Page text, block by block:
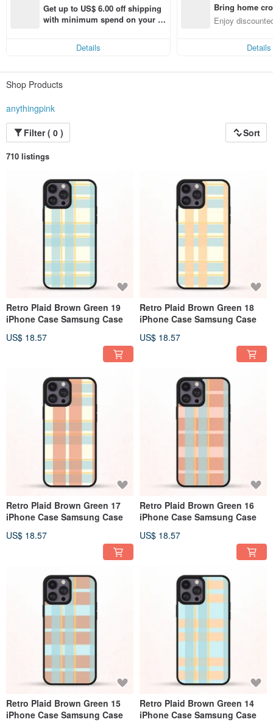
Get up to US$ 6.00 off shipping
with minimum spend on your fir
Details
Bring home
n with ease
Enjoy
Details
Shop Products
anythingpink
Filter ( 0 )
Sort
710 listings
Retro Plaid Brown Green 19
iPhone Case Samsung Case
US$ 18.57
Retro Plaid Brown Green 18
iPhone Case Samsung Case
US$ 18.57
Retro Plaid Brown Green 17
iPhone Case Samsung Case
US$ 18.57
Retro Plaid Brown Green 16
iPhone Case Samsung Case
US$ 18.57
Retro Plaid Brown Green 15
iPhone Case Samsung Case
Retro Plaid Brown Green 14
iPhone Case Samsung Case